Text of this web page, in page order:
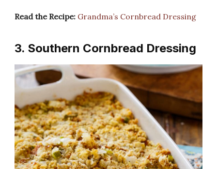
Read the Recipe: Grandma’s Cornbread Dressing
3. Southern Cornbread Dressing